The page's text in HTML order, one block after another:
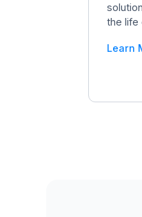
the life
Learn